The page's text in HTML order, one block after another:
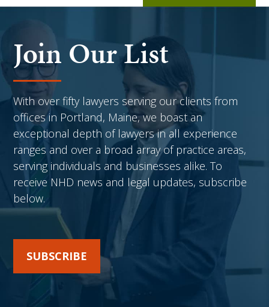
Join Our List
With over fifty lawyers serving our clients from
offices in Portland, Maine, we boast an
exceptional depth of lawyers in all experience
ranges and over a broad array of practice areas,
serving individuals and businesses alike. To
receive NHD news and legal updates, subscribe
below.
SUBSCRIBE